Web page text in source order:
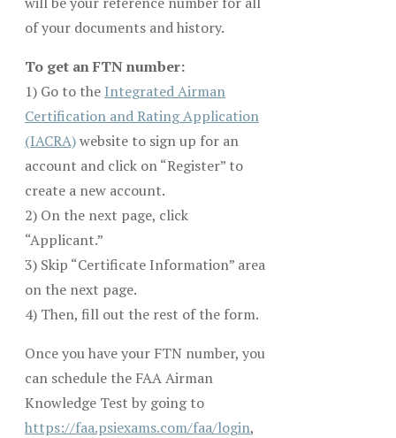
of your documents and history.
To get an FTN number:
1) Go to the Integrated Airman
Certification and Rating Application
(IACRA)website to sign up for an
account and click on “Register” to
create a new account.
2) On the next page, click
“Applicant.”
3) Skip “Certificate Information” area
on the next page.
4) Then, fill out the rest of the form.
Once you have your FTN number, you
can schedule the FAA Airman
Knowledge Test by going to
https://faa.psiexams.com/faa/login,